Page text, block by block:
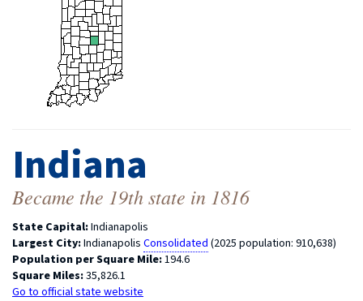
Indiana
Became the 19th state in 1816
State Capital:Indianapolis
Largest City:Indianapolis Consolidated (2025 population: 910,638)
Population per Square Mile:194.6
Square Miles:35,826.1
Go to official state website